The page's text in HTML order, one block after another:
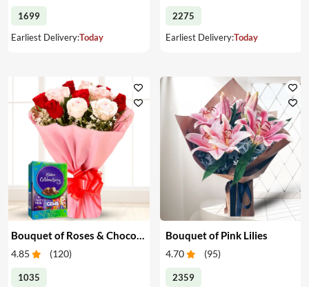
1699
Earliest Delivery:Today
2275
Earliest Delivery:Today
4.85 (120)
1035
Bouquet of Pink Lilies
4.70 (95)
2359